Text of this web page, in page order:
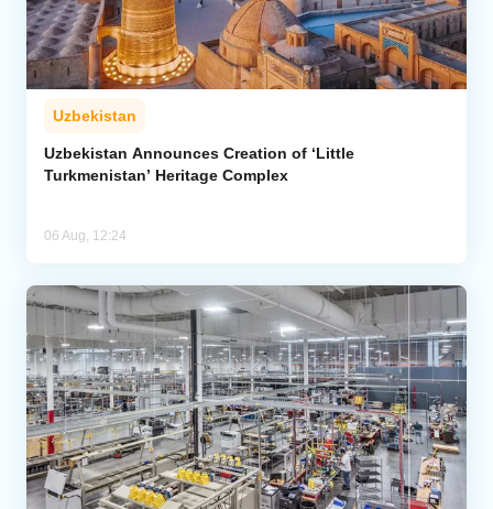
Uzbekistan
Uzbekistan Announces Creation of ‘Little
Turkmenistan’ Heritage Complex
06 Aug, 12:24